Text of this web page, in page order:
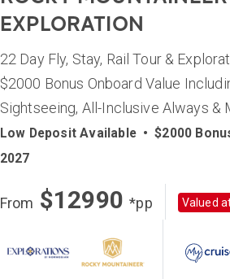
EXPLORATION
22 Day Fly, Stay, Rail Tour &
$2000 Bonus Onboard Value
Sightseeing, All-Inclusive Always &
Low Deposit Available • $2000
2027
From $12990*pp Valued